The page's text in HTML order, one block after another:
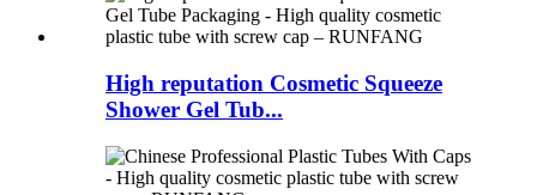
High reputation Cosmetic Squeeze
Shower Gel Tub...